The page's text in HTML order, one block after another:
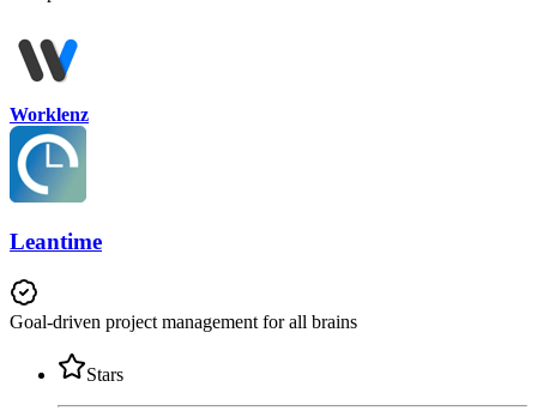
Worklenz
Leantime
Goal-driven project management for all brains
Stars